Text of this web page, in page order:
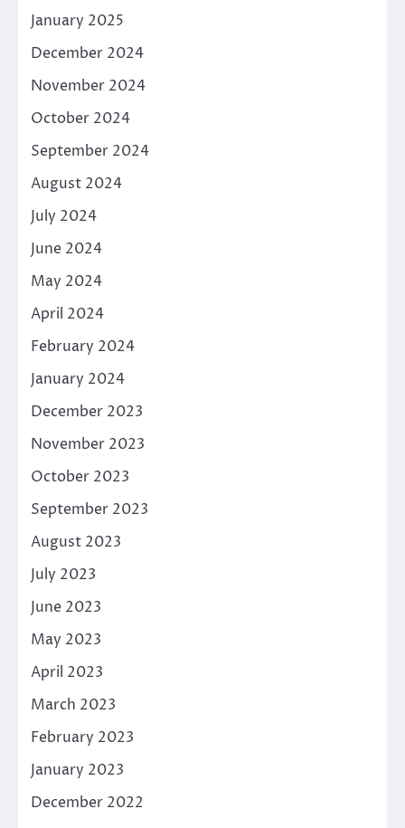
January 2025
December 2024
November 2024
October 2024
September 2024
August 2024
July 2024
June 2024
May 2024
April 2024
February 2024
January 2024
December 2023
November 2023
October 2023
September 2023
August 2023
July 2023
June 2023
May 2023
April 2023
March 2023
February 2023
January 2023
December 2022